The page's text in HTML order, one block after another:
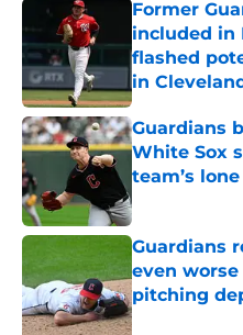
Former
included in
flashed
in
Published by on
Guardians
White Sox
team’s
Guardians
even worse
pitching
Published by on